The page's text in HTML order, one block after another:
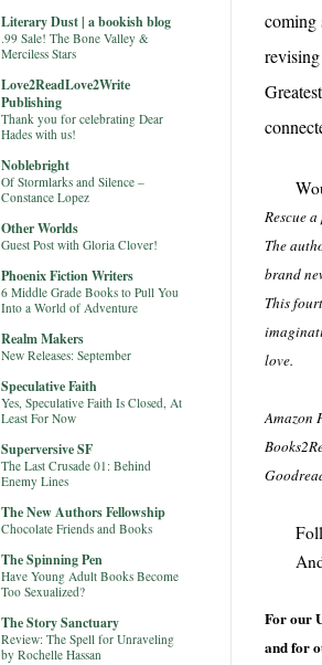
coming
Rescue
The
brand
This
love.
Amazon
For our
and for
Literary Dust | a bookish blog
.99 Sale! The Bone Valley &
Merciless Stars
Love2ReadLove2Write
Publishing
Thank you for celebrating Dear
Hades with us!
Noblebright
Of Stormlarks and Silence –
Constance Lopez
Other Worlds
Guest Post with Gloria Clover!
Phoenix Fiction Writers
6 Middle Grade Books to Pull You
Into a World of Adventure
Realm Makers
New Releases: September
Speculative Faith
Yes, Speculative Faith Is Closed, At
Least For Now
Superversive SF
The Last Crusade 01: Behind
Enemy Lines
The New Authors Fellowship
Chocolate Friends and Books
The Spinning Pen
Have Young Adult Books Become
Too Sexualized?
The Story Sanctuary
Review: The Spell for Unraveling
by Rochelle Hassan